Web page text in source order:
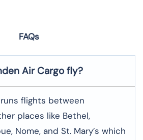
FAQs
Air Cargo fly?
flights between
places like Bethel,
Nome, and St. Mary’s which